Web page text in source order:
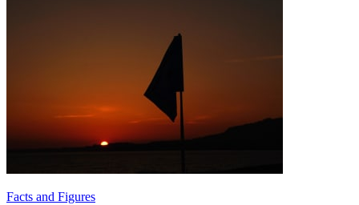
Facts and Figures